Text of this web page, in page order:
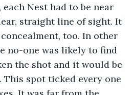
Nest had to be near
straight line of sight. It
too. In other
no-one was likely to find
the shot and it would be
spot ticked every one